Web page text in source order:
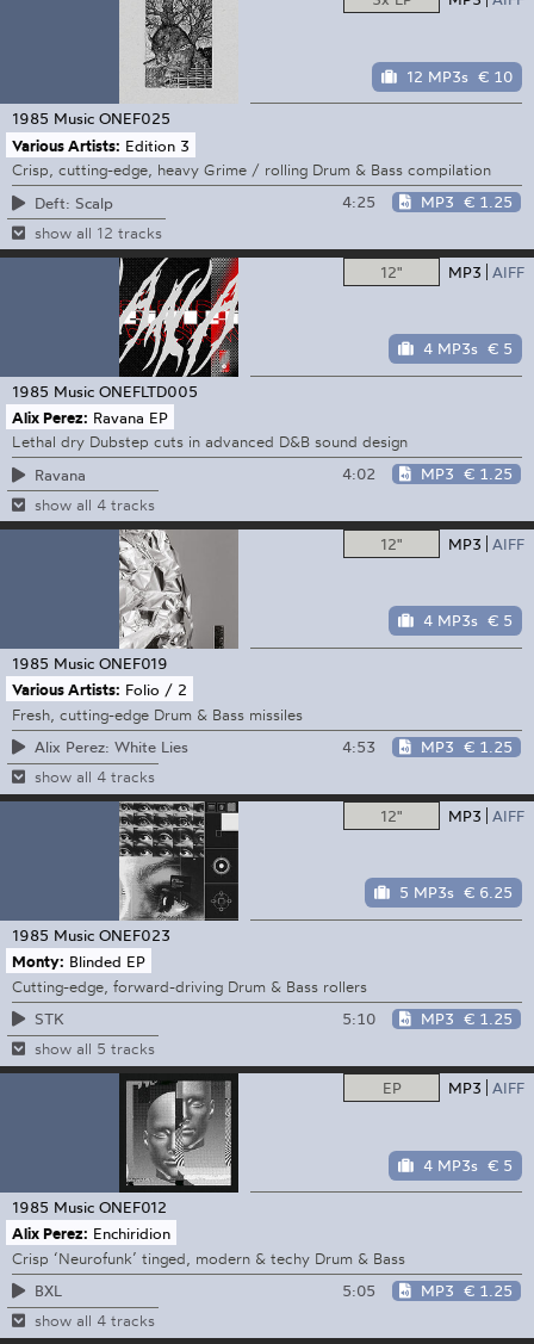
12 MP3s € 10
1985 Music ONEF025
Various Artists: Edition 3
Crisp, cutting-edge, heavy Grime / rolling Drum & Bass compilation
Deft: Scalp
4:25 MP3 € 1.25
show all 12 tracks
12" MP3 AIFF
4 MP3s € 5
1985 Music ONEFLTD005
Alix Perez: Ravana EP
Lethal dry Dubstep cuts in advanced D&B sound design
Ravana
4:02 MP3 € 1.25
show all 4 tracks
12" MP3 AIFF
4 MP3s € 5
1985 Music ONEF019
Various Artists: Folio / 2
Fresh, cutting-edge Drum & Bass missiles
Alix Perez: White Lies
4:53 MP3 € 1.25
show all 4 tracks
12" MP3 AIFF
5 MP3s € 6.25
1985 Music ONEF023
Monty: Blinded EP
Cutting-edge, forward-driving Drum & Bass rollers
STK
5:10 MP3 € 1.25
show all 5 tracks
EP MP3 AIFF
4 MP3s € 5
1985 Music ONEF012
Alix Perez: Enchiridion
Crisp ‘Neurofunk’ tinged, modern & techy Drum & Bass
BXL
5:05 MP3 € 1.25
show all 4 tracks